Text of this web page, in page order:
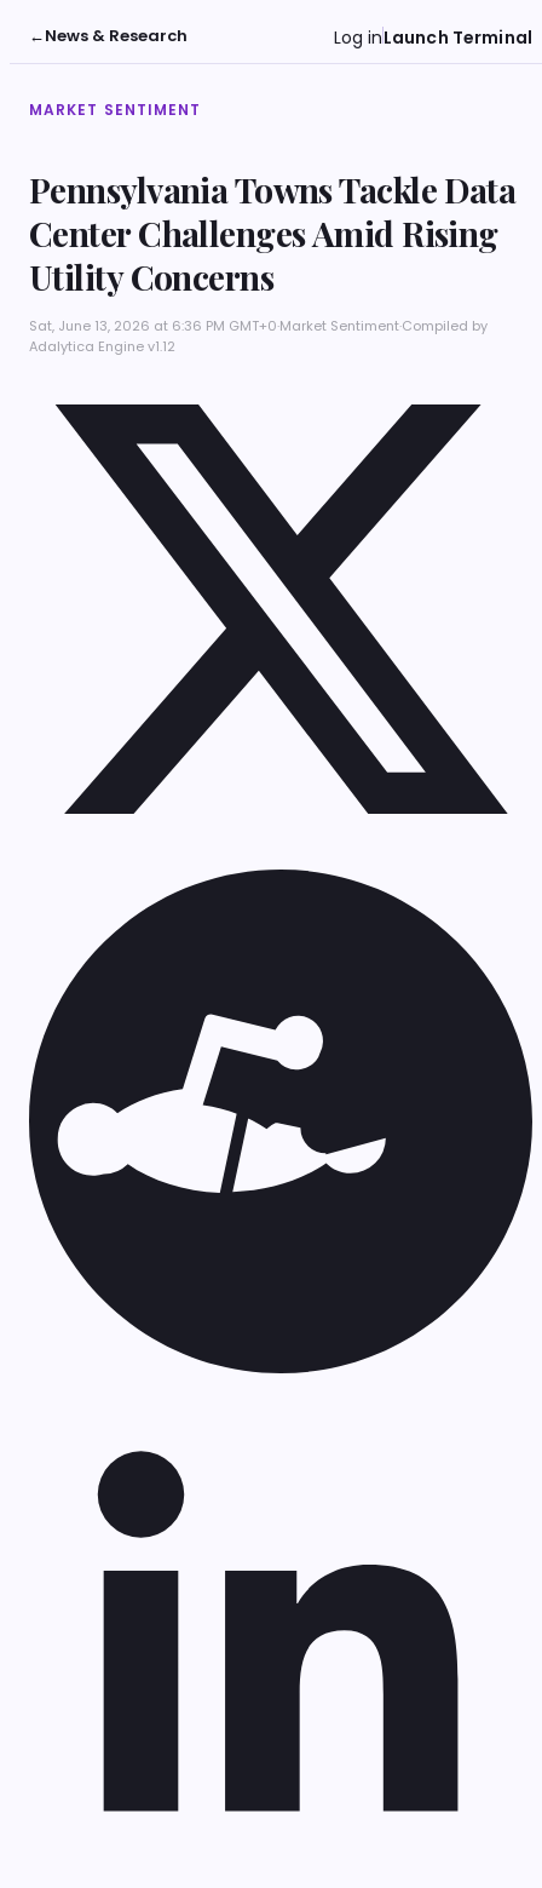
←News & Research Log inLaunch Terminal
MARKET SENTIMENT
Pennsylvania Towns Tackle Data
Center Challenges Amid Rising
Utility Concerns
Sat, June 13, 2026 at 6:36 PM GMT+0·Market Sentiment·Compiled by
Adalytica Engine v1.12